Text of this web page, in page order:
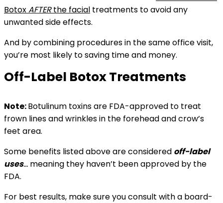
BotoxAFTERthe facial treatments to avoid any
unwanted side effects.
And by combining procedures in the same office visit,
you’re most likely to saving time and money.
Off-Label Botox Treatments
Note:Botulinum toxins are FDA-approved to treat
frown lines and wrinkles in the forehead and crow’s
feet area.
Some benefits listed aboveare considered off-label
uses… meaning they haven’t been approved by the
FDA.
For best results, make sure you consult with a board-